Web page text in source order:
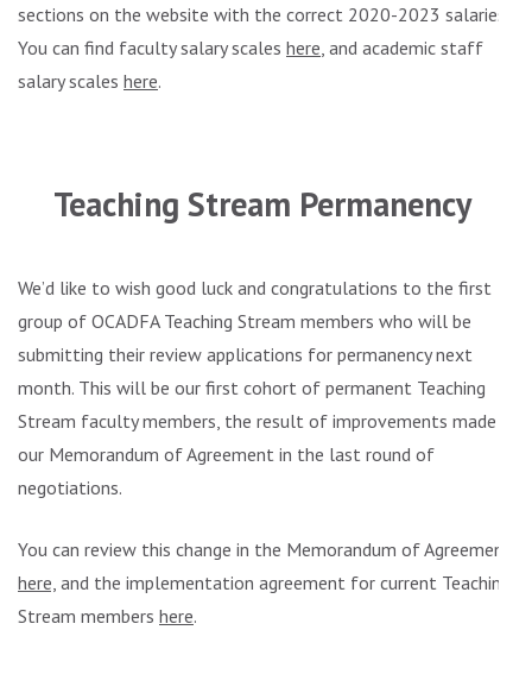
sections on the website with the correct 2020-2023 salaries.
You can find faculty salary scales here , and academic staff
salary scales here.
Teaching Stream Permanency
We’d like to wish good luck and congratulations to the first
group of OCADFA Teaching Stream members who will be
submitting their review applications for permanency next
month. This will be our first cohort of permanent Teaching
Stream faculty members, the result of improvements made in
our Memorandum of Agreement in the last round of
negotiations.
You can review this change in the Memorandum of Agreement
here, and the implementation agreement for current Teaching
Stream members here.